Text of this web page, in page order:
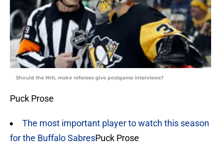
Should the NHL make referees give postgame interviews?
Puck Prose
The most important player to watch this season
for the Buffalo SabresPuck Prose